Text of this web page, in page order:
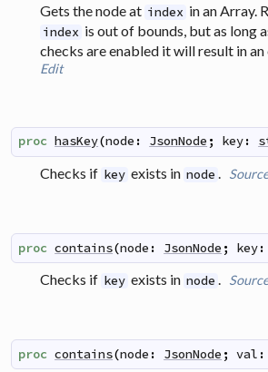
Gets the node at index in an Array.
index is out of bounds, but as long
checks are enabled it will result in
Edit
proc hasKey(node : JsonNode ; key:
Checks if key exists in node .
proc contains(node : JsonNode ; key:
Checks if key exists in node .
proc contains(node : JsonNode ; val :